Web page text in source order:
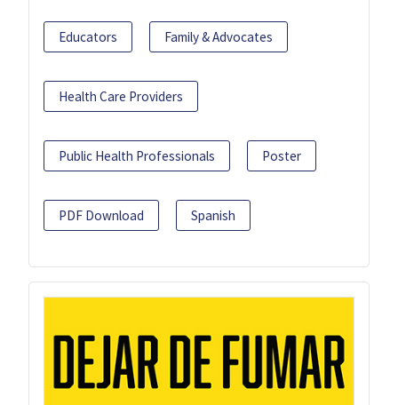
Educators Family & Advocates
Health Care Providers
Public Health Professionals Poster
PDF Download Spanish